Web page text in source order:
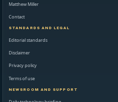
Matthew Miller
Contact
STANDARDS AND LEGAL
Editorial standards
Disclaimer
Privacy policy
Terms of use
NEWSROOM AND SUPPORT